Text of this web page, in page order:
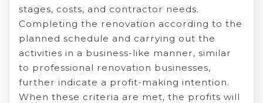
stages, costs, and contractor needs.
Completing the renovation according to the
planned schedule and carrying out the
activities in a business-like manner, similar
to professional renovation businesses,
further indicate a profit-making intention.
When these criteria are met, the profits will